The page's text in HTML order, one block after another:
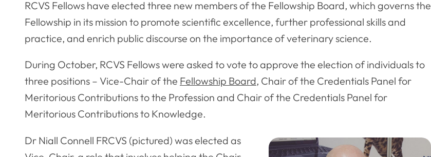
RCVS Fellows have elected three new members of the Fellowship Board, which governs the
Fellowship in its mission to promote scientific excellence, further professional skills and
practice, and enrich public discourse on the importance of veterinary science.
During October, RCVS Fellows were asked to vote to approve the election of individuals to
three positions – Vice-Chair of the Fellowship Board, Chair of the Credentials Panel for
Meritorious Contributions to the Profession and Chair of the Credentials Panel for
Meritorious Contributions to Knowledge.
Dr Niall Connell FRCVS (pictured) was elected as